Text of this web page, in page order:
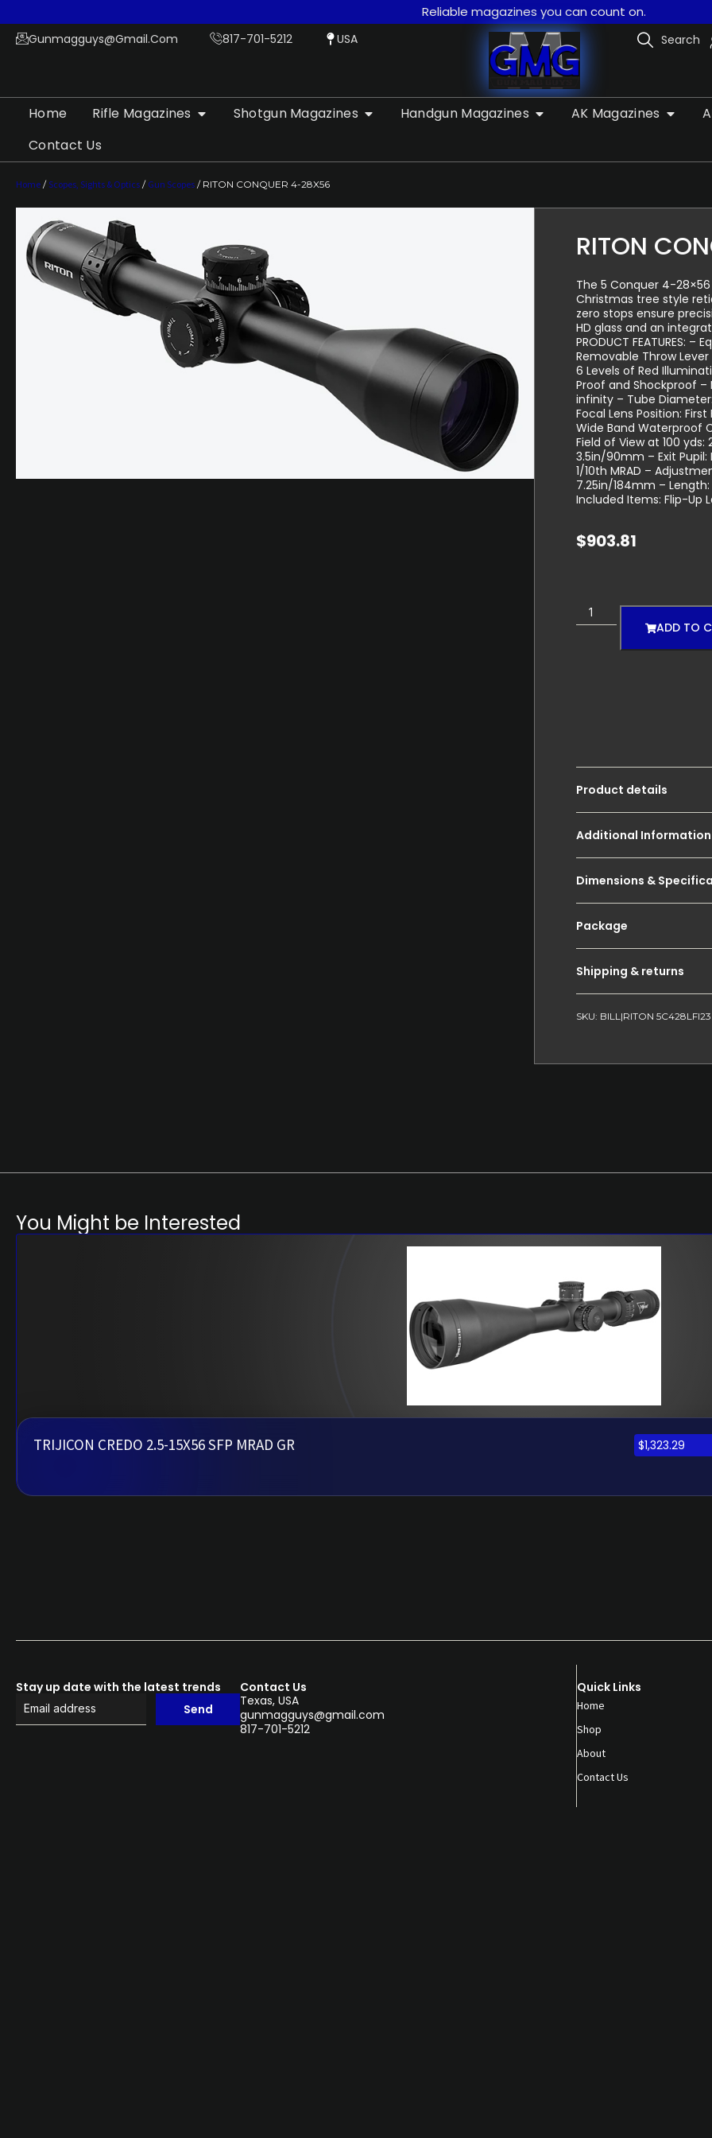
Reliable magazines you can count on.
Gunmagguys@gmail.com 817-701-5212 USA Search
Home Rifle Magazines Shotgun Magazines Handgun Magazines AK Magazines
Contact Us
Home / Scopes, Sights & Optics / Gun Scopes / RITON CONQUER 4-28X56
RITON
The 5 Conquer 4-
Christmas tree style
zero stops ensure
HD glass and an
PRODUCT FEATURES:
Removable Throw
6 Levels of Red
Proof and Shockproof
infinity – Tube
Focal Lens Position:
Wide Band Waterproof
Field of View at 100
3.5in/90mm – Exit
1/10th MRAD –
7.25in/184mm –
Included Items: Flip-Up
$903.81
ADD TO
Product details
Additional Information
Dimensions &
Package
Shipping & returns
SKU: BILL|RITON 5C428LFI23
You Might be Interested
TRIJICON CREDO 2.5-15X56 SFP MRAD GR $1,323.29
Stay up date with the latest trends
Send
Contact Us
Texas, USA
gunmagguys@gmail.com
817-701-5212
Quick Links
Home
Shop
About
Contact Us